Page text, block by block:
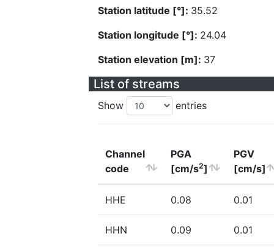
Station latitude [°]: 35.52
Station longitude [°]: 24.04
Station elevation [m]: 37
List of streams
Show entries
Channel
code
PGA
[cm/s2]
PGV
[cm/s]
HHE 0.08 0.01
HHN 0.09 0.01